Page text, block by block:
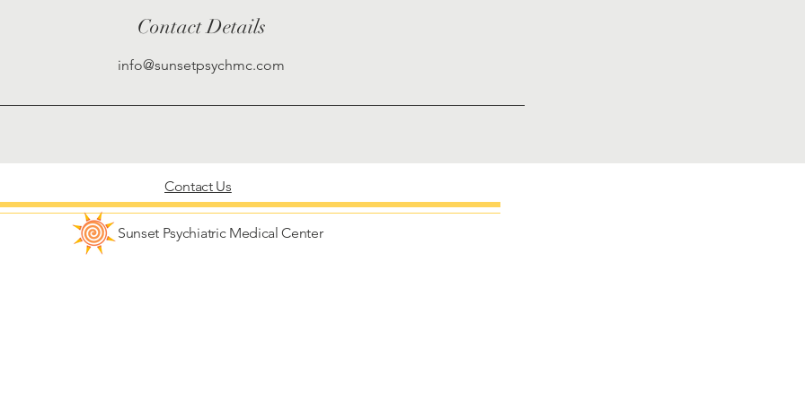
Contact Details
info@sunsetpsychmc.com
Contact Us
Sunset Psychiatric Medical Center